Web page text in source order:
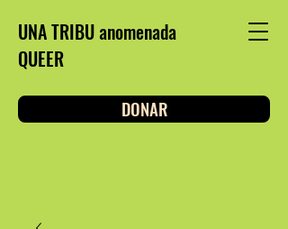
UNA TRIBU anomenada
QUEER
DONAR